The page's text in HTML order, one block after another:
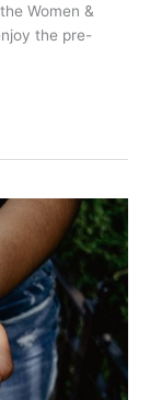
Women &
the pre-